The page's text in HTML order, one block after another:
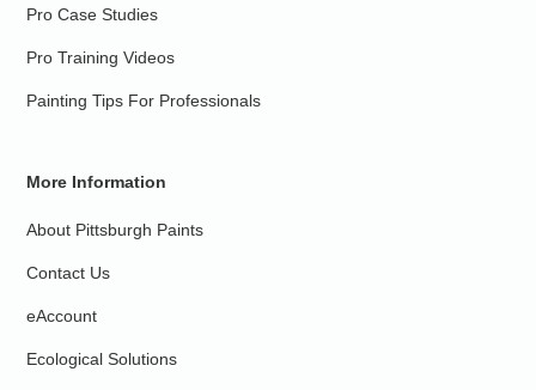
Pro Case Studies
Pro Training Videos
Painting Tips For Professionals
More Information
About Pittsburgh Paints
Contact Us
eAccount
Ecological Solutions